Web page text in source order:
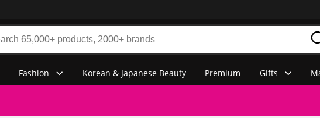
Fashion Korean & Japanese Beauty Premium Gifts